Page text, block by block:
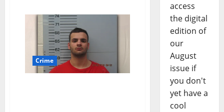
Crime
access
the digital
edition of
our
August
issue if
you don't
yet have a
cool